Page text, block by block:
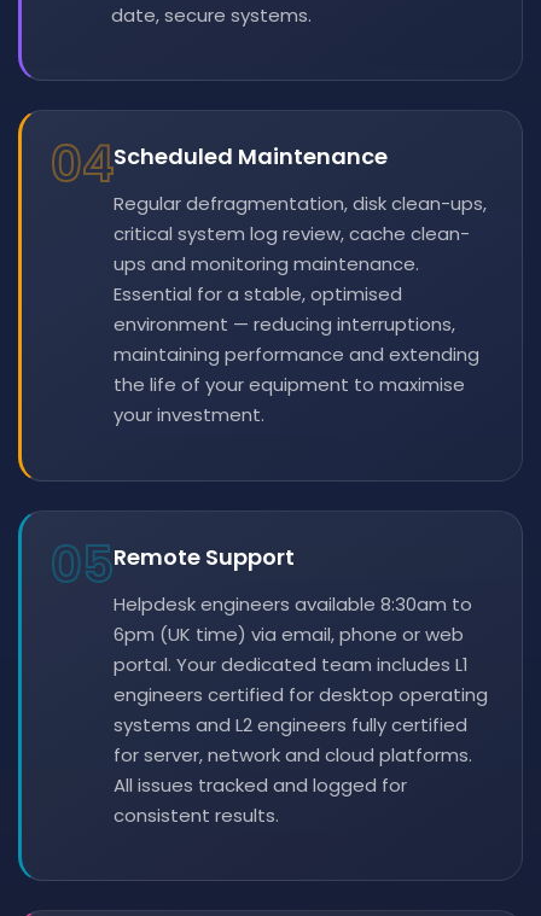
date, secure systems.
04Scheduled Maintenance
Regular defragmentation, disk clean-ups,
critical system log review, cache clean-
ups and monitoring maintenance.
Essential for a stable, optimised
environment — reducing interruptions,
maintaining performance and extending
the life of your equipment to maximise
your investment.
05Remote Support
Helpdesk engineers available 8:30am to
6pm (UK time) via email, phone or web
portal. Your dedicated team includes L1
engineers certified for desktop operating
systems and L2 engineers fully certified
for server, network and cloud platforms.
All issues tracked and logged for
consistent results.